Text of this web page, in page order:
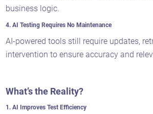
business logic.
4. AI Testing Requires No Maintenance
AI-powered tools still require updates,
intervention to ensure accuracy and
What’s the Reality?
1. AI Improves Test Efficiency